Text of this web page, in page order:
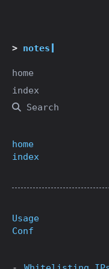
notes
home
index
Search
home
index
Usage
Conf